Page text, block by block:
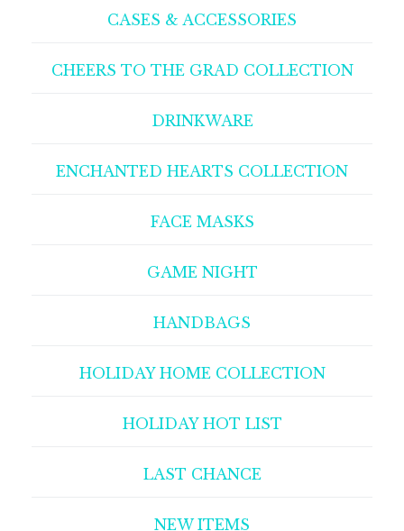
CASES & ACCESSORIES
CHEERS TO THE GRAD COLLECTION
DRINKWARE
ENCHANTED HEARTS COLLECTION
FACE MASKS
GAME NIGHT
HANDBAGS
HOLIDAY HOME COLLECTION
HOLIDAY HOT LIST
LAST CHANCE
NEW ITEMS